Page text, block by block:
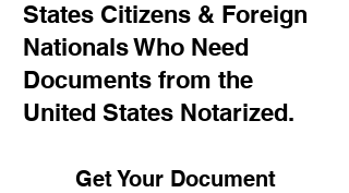
States Citizens & Foreign
Nationals Who Need
Documents from the
United States Notarized.
Get Your Document